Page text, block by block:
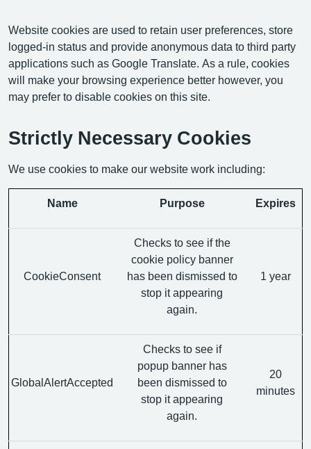
Website cookies are used to retain user preferences, store
logged-in status and provide anonymous data to third party
applications such as Google Translate. As a rule, cookies
will make your browsing experience better however, you
may prefer to disable cookies on this site.
Strictly Necessary Cookies
We use cookies to make our website work including:
Name Purpose Expires
CookieConsent
Checks to see if the
cookie policy banner
has been dismissed to
stop it appearing
again.
1 year
GlobalAlertAccepted
Checks to see if
popup banner has
been dismissed to
stop it appearing
again.
20
minutes